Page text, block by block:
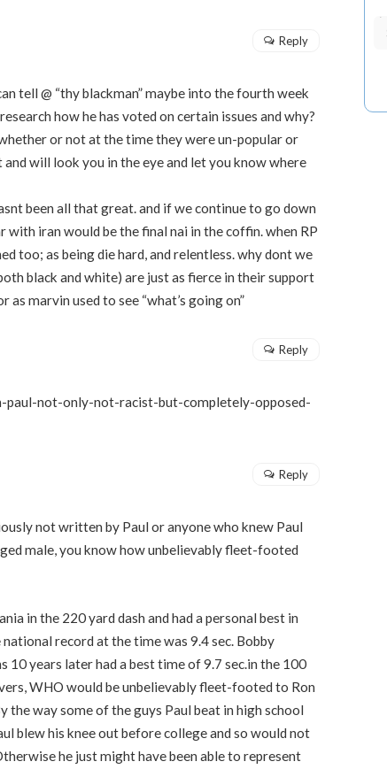
tell @ “thy blackman” maybe into the fourth week
how he has voted on certain issues and why?
or not at the time they were un-popular or
will look you in the eye and let you know where
been all that great. and if we continue to go down
with iran would be the final nai in the coffin. when RP
too; as being die hard, and relentless. why dont we
black and white) are just as fierce in their support
marvin used to see “what’s going on”
Reply
not-only-not-racist-but-completely-opposed-
Reply
not written by Paul or anyone who knew Paul
male, you know how unbelievably fleet-footed
in the 220 yard dash and had a personal best in
record at the time was 9.4 sec. Bobby
years later had a best time of 9.7 sec.in the 100
WHO would be unbelievably fleet-footed to Ron
way some of the guys Paul beat in high school
blew his knee out before college and so would not
he just might have been able to represent
Reply